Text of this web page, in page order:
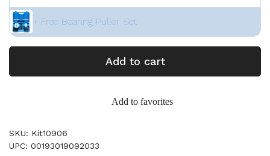
+ Free Bearing Puller Set
Add to cart
Add to favorites
SKU: Kit10906
UPC: 00193019092033